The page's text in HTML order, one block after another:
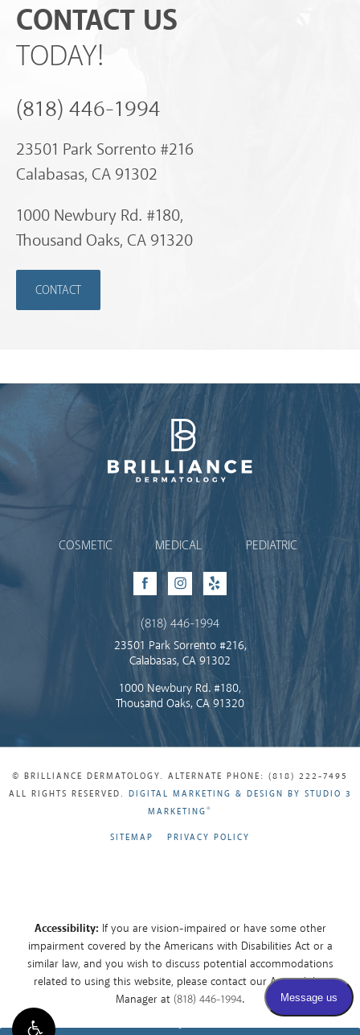
CONTACT US
TODAY!
(818) 446-1994
23501 Park Sorrento #216
Calabasas, CA 91302
1000 Newbury Rd. #180,
Thousand Oaks, CA 91320
CONTACT
Brilliance Dermatology
COSMETIC MEDICAL PEDIATRIC
FacebookInstagram
Yelp
(818) 446-1994
23501 Park Sorrento #216,
Calabasas, CA 91302
1000 Newbury Rd. #180,
Thousand Oaks, CA 91320
© BRILLIANCE DERMATOLOGY. ALTERNATE PHONE: (818) 222-7495
ALL RIGHTS RESERVED. DIGITAL MARKETING & DESIGN BY STUDIO 3
MARKETING®
SITEMAP PRIVACY POLICY
Accessibility: If you are vision-impaired or have some other
impairment covered by the Americans with Disabilities Act or a
similar law, and you wish to discuss potential accommodations
related to using this website, please contact our Accessibility
Manager at (818) 446-1994.